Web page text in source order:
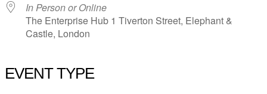
In Person or Online
The Enterprise Hub 1 Tiverton Street, Elephant &
Castle, London
EVENT TYPE